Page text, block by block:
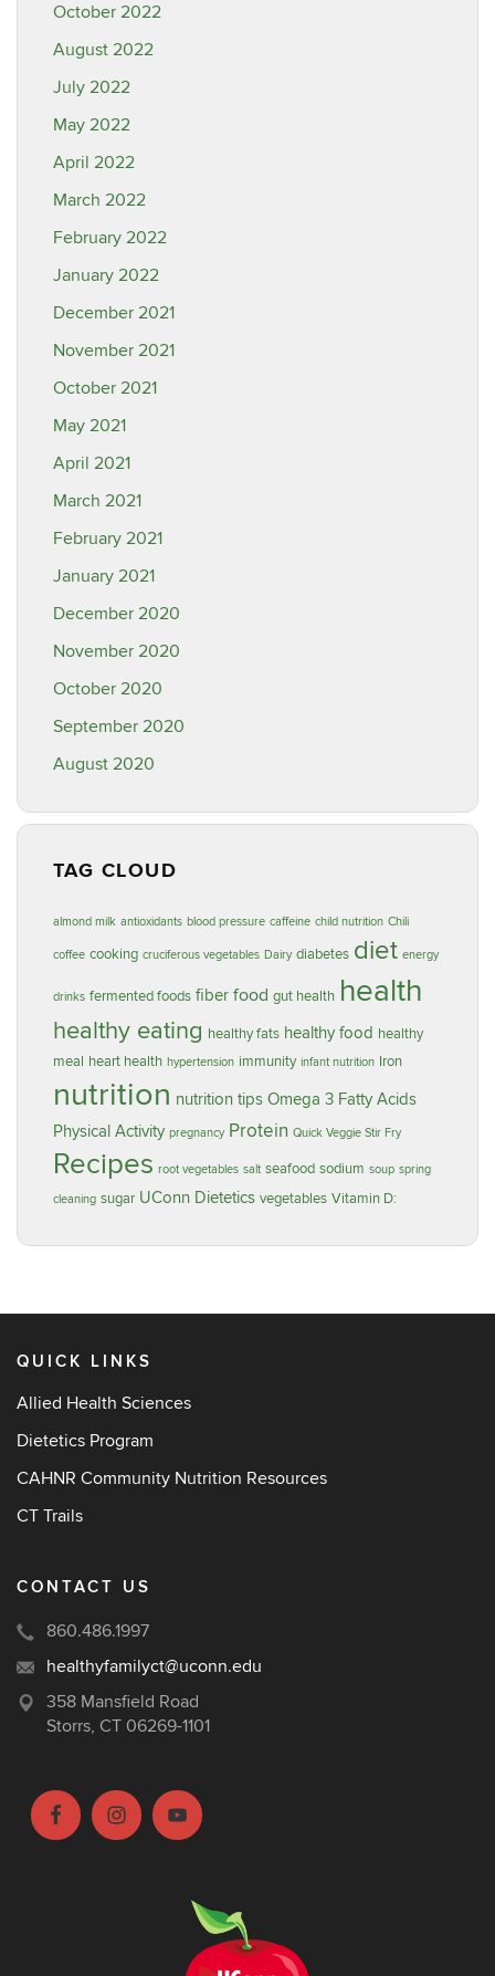
October 2022
August 2022
July 2022
May 2022
April 2022
March 2022
February 2022
January 2022
December 2021
November 2021
October 2021
May 2021
April 2021
March 2021
February 2021
January 2021
December 2020
November 2020
October 2020
September 2020
August 2020
TAG CLOUD
almond milk antioxidants blood pressure caffeine child nutrition Chili
coffee cooking cruciferous vegetables Dairy diabetes diet energy
drinks fermented foods fiber food gut health health
healthy eating healthy fats healthy food healthy
meal heart health hypertension immunity infant nutrition Iron
nutrition nutrition tips Omega 3 Fatty Acids
Physical Activity pregnancy Protein Quick Veggie Stir Fry
Recipes root vegetables salt seafood sodium soup spring
cleaning sugar UConn Dietetics vegetables Vitamin D:
QUICK LINKS
Allied Health Sciences
Dietetics Program
CAHNR Community Nutrition Resources
CT Trails
CONTACT US
860.486.1997
healthyfamilyct@uconn.edu
358 Mansfield Road
Storrs, CT 06269-1101